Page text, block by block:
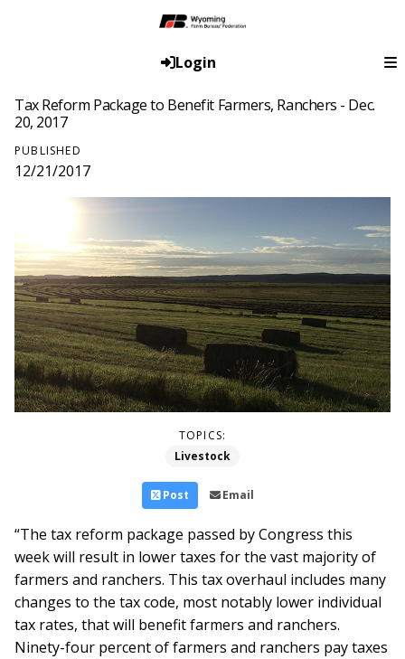
Login
Tax Reform Package to Benefit Farmers, Ranchers - Dec.
20, 2017
PUBLISHED
12/21/2017
TOPICS:
Livestock
Post Email
“The tax reform package passed by Congress this
week will result in lower taxes for the vast majority of
farmers and ranchers. This tax overhaul includes many
changes to the tax code, most notably lower individual
tax rates, that will benefit farmers and ranchers.
Ninety-four percent of farmers and ranchers pay taxes